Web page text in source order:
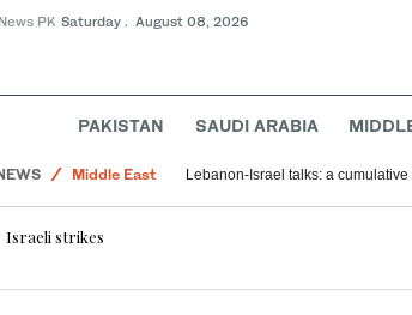
PK Saturday . August 08, 2026
PAKISTAN SAUDI ARABIA
Middle East
Saudi Arabia
Sport
Lebanon-Israel talks: a
Israeli strikes